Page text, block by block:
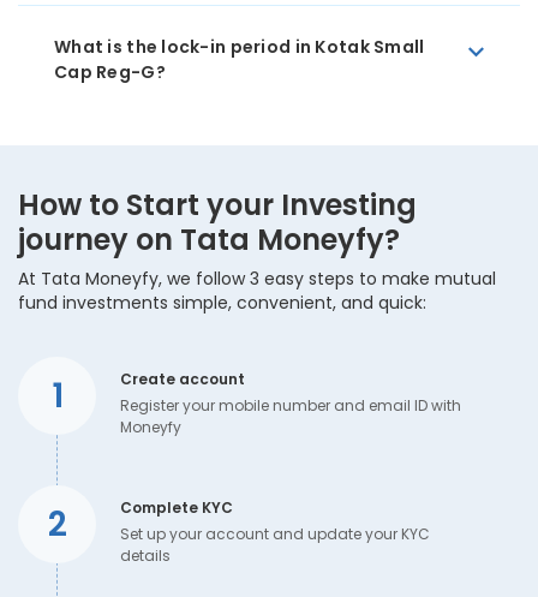
What is the lock-in period in Kotak Small
Cap Reg-G?
How to Start your Investing
journey on Tata Moneyfy?
At Tata Moneyfy, we follow 3 easy steps to make mutual
fund investments simple, convenient, and quick:
1
Create account
Register your mobile number and email ID with
Moneyfy
2
Complete KYC
Set up your account and update your KYC
details